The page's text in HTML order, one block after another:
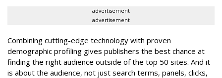
advertisement
advertisement
Combining cutting-edge technology with proven
demographic profiling gives publishers the best chance at
finding the right audience outside of the top 50 sites. And it
is about the audience, not just search terms, panels, clicks,